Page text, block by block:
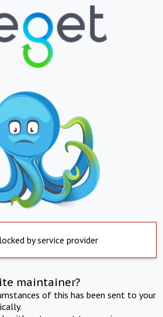
by service provider
maintainer?
of this has been sent to your